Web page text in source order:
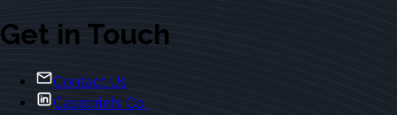
Get in Touch
Contact Us
Casebriefs Co.